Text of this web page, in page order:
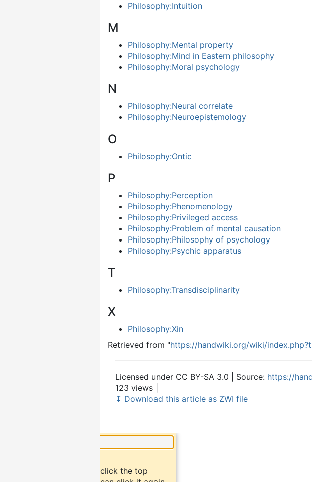
Philosophy:Intuition
M
Philosophy:Mental property
Philosophy:Mind in Eastern philosophy
Philosophy:Moral psychology
N
Philosophy:Neural correlate
Philosophy:Neuroepistemology
O
Philosophy:Ontic
P
Philosophy:Perception
Philosophy:Phenomenology
Philosophy:Privileged access
Philosophy:Problem of mental causation
Philosophy:Philosophy of psychology
Philosophy:Psychic apparatus
T
Philosophy:Transdisciplinarity
X
Philosophy:Xin
Retrieved from "https://handwiki.org/wiki/
Licensed under CC BY-SA 3.0 | Source: https://
123 views |
↧ Download this article as ZWI file
To bookmark an article, click the top